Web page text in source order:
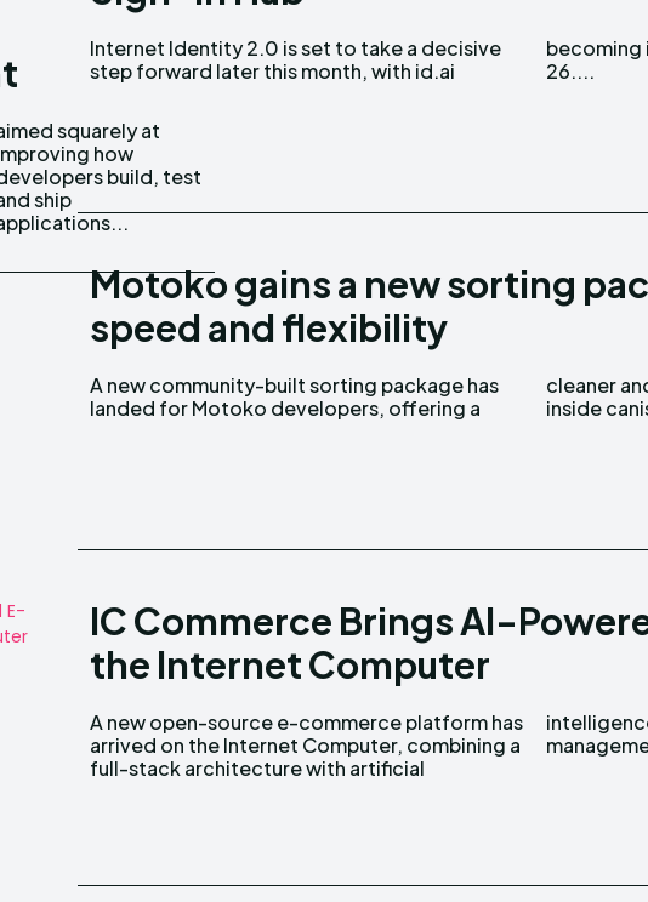
Internet Identity 2.0 is set to take a decisive
step forward later this month, with id.ai
becoming its new primary home from January
26....
Motoko gains a new sorting
speed and flexibility
A new community-built sorting package has
landed for Motoko developers, offering a
cleaner and faster way to handle ordering logic
inside
IC Commerce Brings AI-
the Internet Computer
A new open-source e-commerce platform has
arrived on the Internet Computer, combining a
full-stack architecture with artificial
intelligence to simplify the creation and